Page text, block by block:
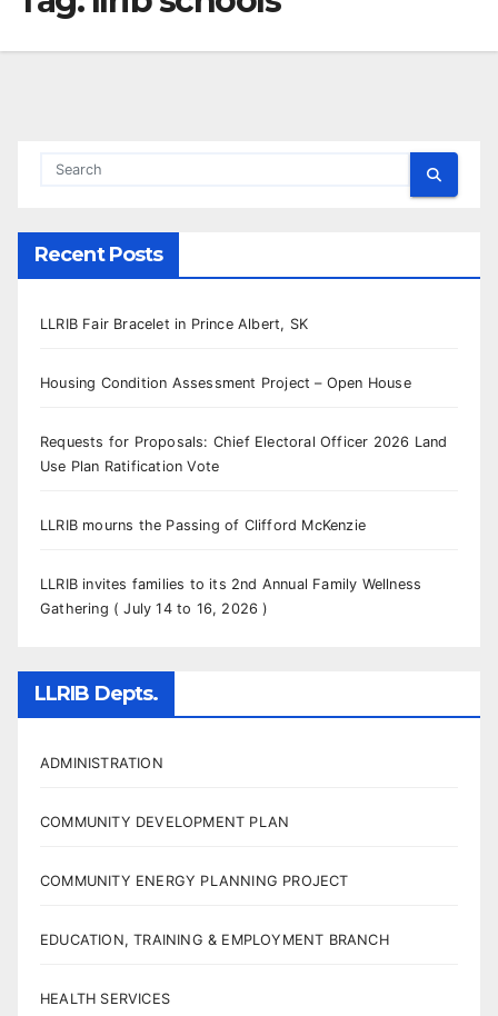
Recent Posts
LLRIB Fair Bracelet in Prince Albert, SK
Housing Condition Assessment Project – Open House
Requests for Proposals: Chief Electoral Officer 2026 Land
Use Plan Ratification Vote
LLRIB mourns the Passing of Clifford McKenzie
LLRIB invites families to its 2nd Annual Family Wellness
Gathering ( July 14 to 16, 2026 )
LLRIB Depts.
ADMINISTRATION
COMMUNITY DEVELOPMENT PLAN
COMMUNITY ENERGY PLANNING PROJECT
EDUCATION, TRAINING & EMPLOYMENT BRANCH
HEALTH SERVICES